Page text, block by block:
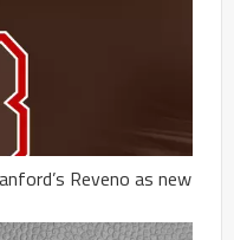
Reveno as new